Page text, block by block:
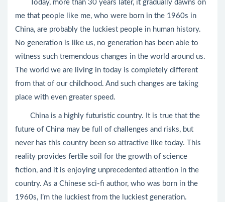
Today, more than 30 years later, it gradually dawns on
me that people like me, who were born in the 1960s in
China, are probably the luckiest people in human history.
No generation is like us, no generation has been able to
witness such tremendous changes in the world around us.
The world we are living in today is completely different
from that of our childhood. And such changes are taking
place with even greater speed.
China is a highly futuristic country. It is true that the
future of China may be full of challenges and risks, but
never has this country been so attractive like today. This
reality provides fertile soil for the growth of science
fiction, and it is enjoying unprecedented attention in the
country. As a Chinese sci-fi author, who was born in the
1960s, I’m the luckiest from the luckiest generation.